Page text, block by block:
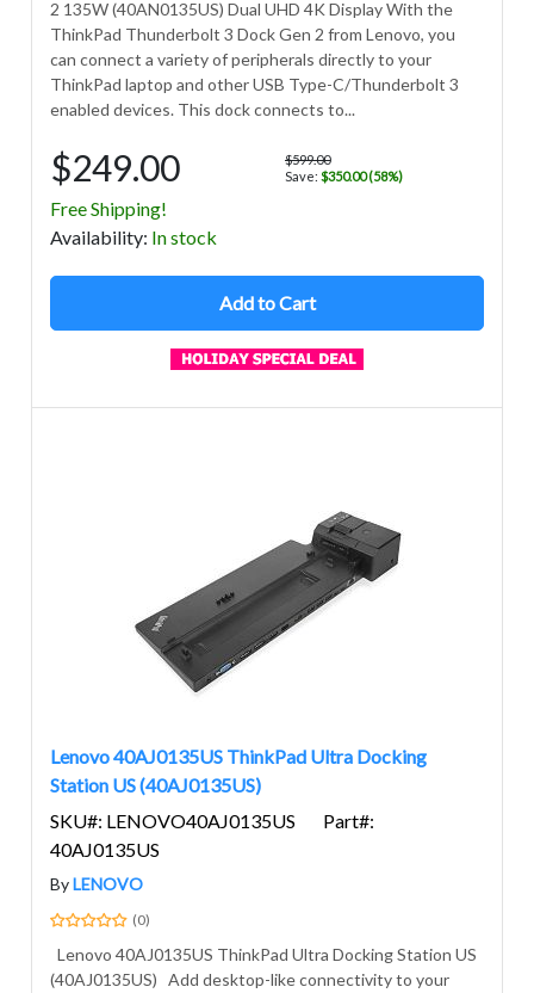
2 135W (40AN0135US) Dual UHD 4K Display With the
ThinkPad Thunderbolt 3 Dock Gen 2 from Lenovo, you
can connect a variety of peripherals directly to your
ThinkPad laptop and other USB Type-C/Thunderbolt 3
enabled devices. This dock connects to...
$249.00
$599.00
Save: $350.00 (58%)
Free Shipping!
Availability: In stock
Add to Cart
Lenovo 40AJ0135US ThinkPad Ultra Docking
Station US (40AJ0135US)
SKU#: LENOVO40AJ0135US
Part#:
40AJ0135US
ByLENOVO
(0)
Lenovo 40AJ0135US ThinkPad Ultra Docking Station US
(40AJ0135US) Add desktop-like connectivity to your